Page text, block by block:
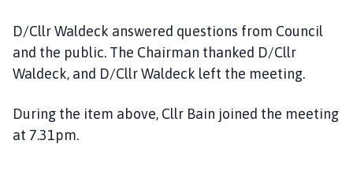
D/Cllr Waldeck answered questions from Council
and the public. The Chairman thanked D/Cllr
Waldeck, and D/Cllr Waldeck left the meeting.
During the item above, Cllr Bain joined the meeting
at 7.31pm.